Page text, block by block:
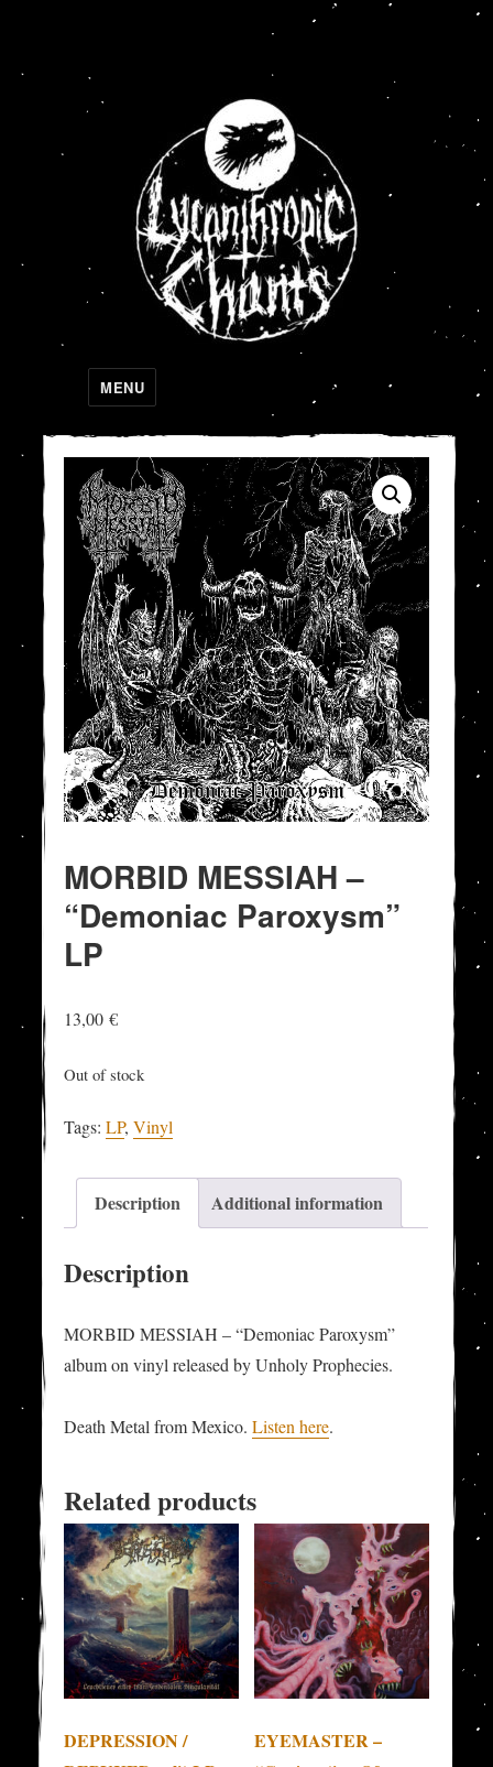
Lycanthropic Chants
MENU
MORBID MESSIAH –
“Demoniac Paroxysm”
LP
13,00€
Out of stock
Tags:LP,Vinyl
Description Additional information
Description
MORBID MESSIAH – “Demoniac Paroxysm”
album on vinyl released by Unholy Prophecies.
Death Metal from Mexico.Listen here.
Related products
DEPRESSION /
EYEMASTER –